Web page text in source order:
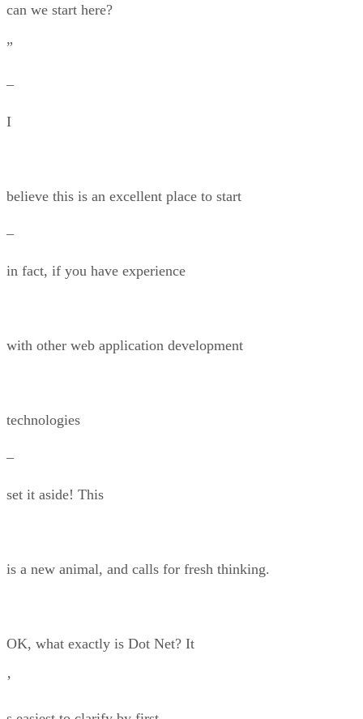
can we start here?
”
–
I
believe this is an excellent place to start
–
in fact, if you have experience
with other web application development
technologies
–
set it aside! This
is a new animal, and calls for fresh thinking.
OK, what exactly is Dot Net? It
’